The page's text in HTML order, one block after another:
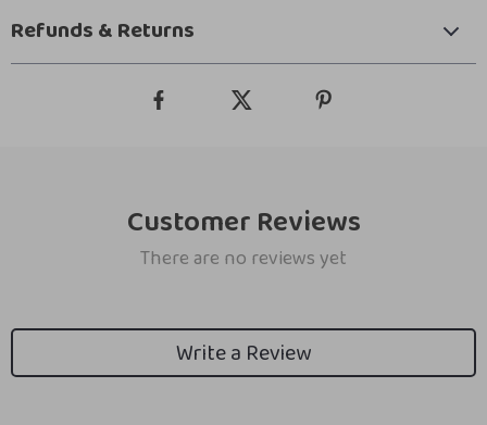
Refunds & Returns
Customer Reviews
There are no reviews yet
Write a Review